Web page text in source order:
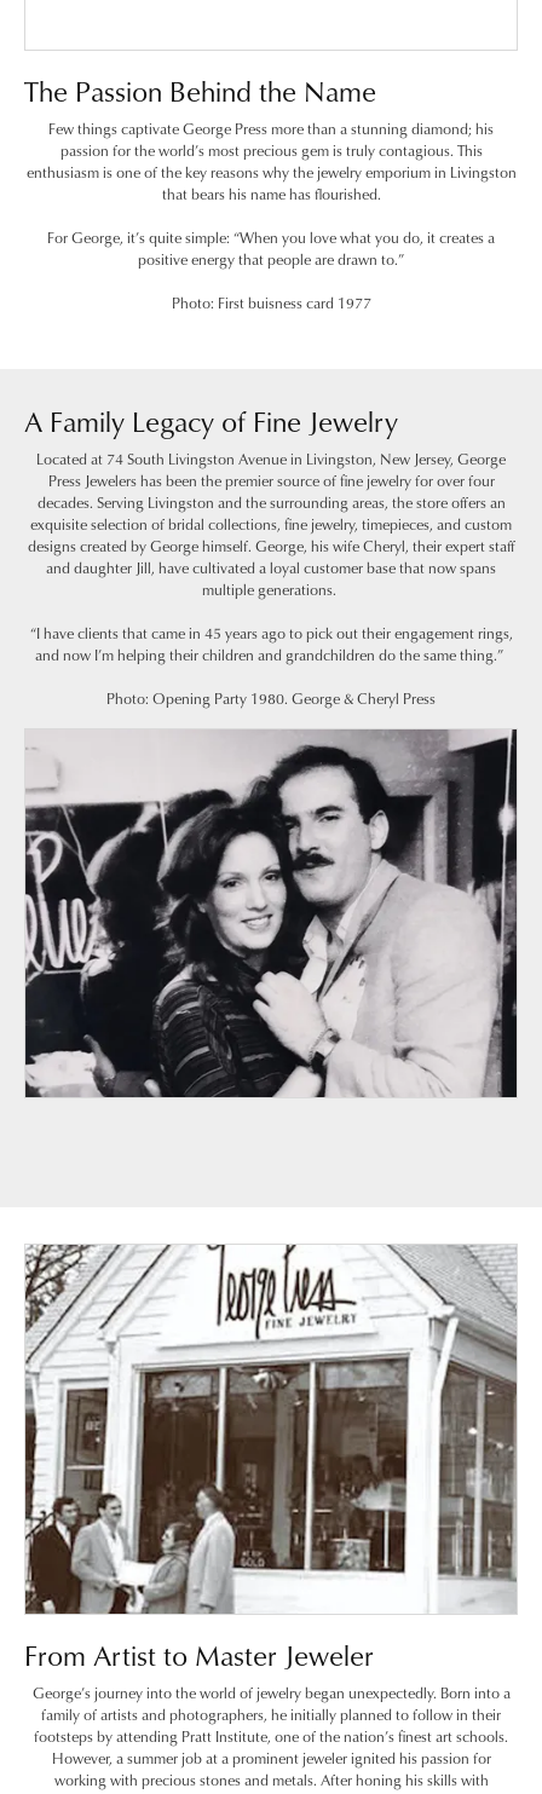
The Passion Behind the Name
Few things captivate George Press more than a stunning diamond; his
passion for the world’s most precious gem is truly contagious. This
enthusiasm is one of the key reasons why the jewelry emporium in Livingston
that bears his name has flourished.
For George, it’s quite simple: “When you love what you do, it creates a
positive energy that people are drawn to.”
Photo: First buisness card 1977
A Family Legacy of Fine Jewelry
Located at 74 South Livingston Avenue in Livingston, New Jersey, George
Press Jewelers has been the premier source of fine jewelry for over four
decades. Serving Livingston and the surrounding areas, the store offers an
exquisite selection of bridal collections, fine jewelry, timepieces, and custom
designs created by George himself. George, his wife Cheryl, their expert staff
and daughter Jill, have cultivated a loyal customer base that now spans
multiple generations.
“I have clients that came in 45 years ago to pick out their engagement rings,
and now I’m helping their children and grandchildren do the same thing.”
Photo: Opening Party 1980. George & Cheryl Press
From Artist to Master Jeweler
George’s journey into the world of jewelry began unexpectedly. Born into a
family of artists and photographers, he initially planned to follow in their
footsteps by attending Pratt Institute, one of the nation’s finest art schools.
However, a summer job at a prominent jeweler ignited his passion for
working with precious stones and metals. After honing his skills with